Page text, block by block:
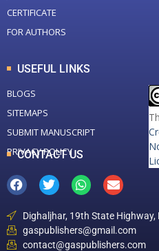
CERTIFICATE
FOR AUTHORS
USEFUL LINKS
BLOGS
SITEMAPS
SUBMIT MANUSCRIPT
PRIVACY POLICY
CONTACT US
Dighaljhar, 19th State
gaspublishers@gmail.com
contact@gaspublishers.com